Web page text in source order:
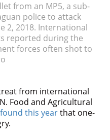
from an MP5, a sub-
police to attack
2, 2018. International
reported during the
forces often shot to
from international
Food and Agricultural
this yearthat one-